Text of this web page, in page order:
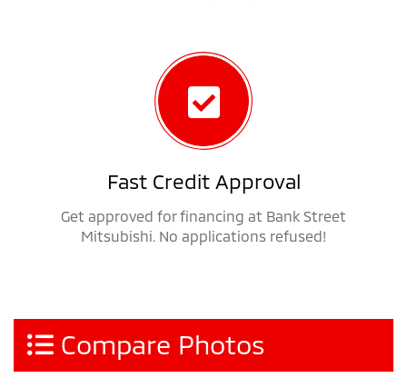
Fast Credit Approval
Get approved for financing at Bank Street
Mitsubishi. No applications refused!
Compare Photos